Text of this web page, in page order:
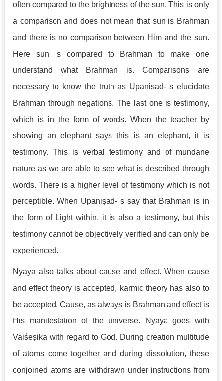
often compared to the brightness of the sun. This is only
a comparison and does not mean that sun is Brahman
and there is no comparison between Him and the sun.
Here sun is compared to Brahman to make one
understand what Brahman is. Comparisons are
necessary to know the truth as Upaniṣad- s elucidate
Brahman through negations. The last one is testimony,
which is in the form of words. When the teacher by
showing an elephant says this is an elephant, it is
testimony. This is verbal testimony and of mundane
nature as we are able to see what is described through
words. There is a higher level of testimony which is not
perceptible. When Upaniṣad- s say that Brahman is in
the form of Light within, it is also a testimony, but this
testimony cannot be objectively verified and can only be
experienced.
Nyāya also talks about cause and effect. When cause
and effect theory is accepted, karmic theory has also to
be accepted. Cause, as always is Brahman and effect is
His manifestation of the universe. Nyāya goes with
Vaiśeṣika with regard to God. During creation multitude
of atoms come together and during dissolution, these
conjoined atoms are withdrawn under instructions from